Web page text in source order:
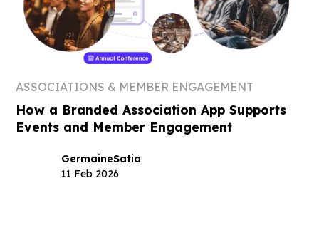
ASSOCIATIONS & MEMBER ENGAGEMENT
How a Branded Association App Supports
Events and Member Engagement
GermaineSatia
11 Feb 2026